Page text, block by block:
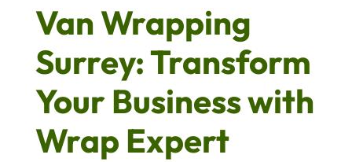
Van Wrapping
Surrey: Transform
Your Business with
Wrap Expert